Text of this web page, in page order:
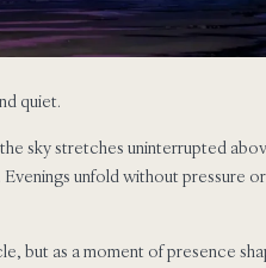
quiet.
sky stretches uninterrupted
unfold without pressure
but as a moment of presence